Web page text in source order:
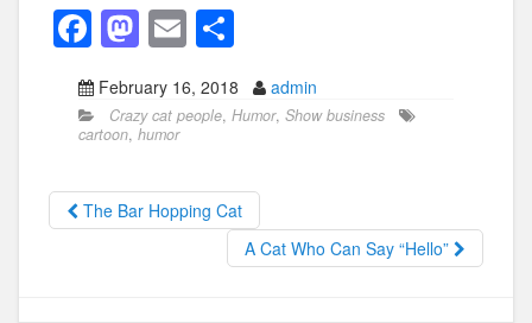
F
a
c
e
b
o
M
st
o
d
o
E
m
ail
h
ar
February 16, 2018 admin
Crazy cat people, Humor, Show business
cartoon, humor
The Bar Hopping Cat
A Cat Who Can Say “Hello”